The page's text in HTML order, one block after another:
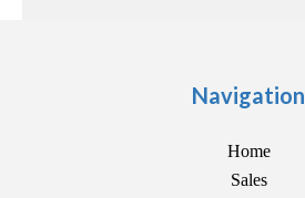
Navigation
Home
Sales